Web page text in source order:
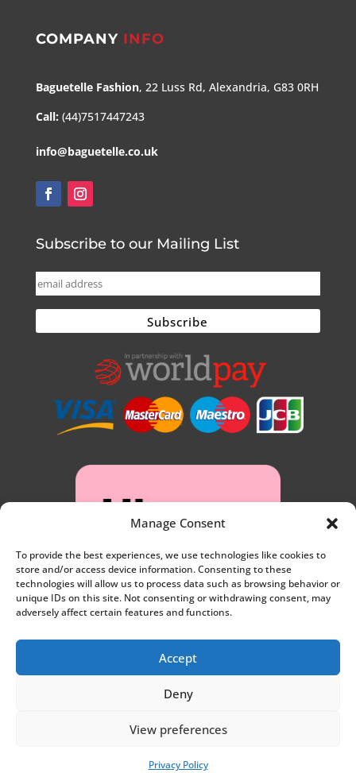
Manage Consent
To provide the best experiences, we use technologies like cookies to
store and/or access device information. Consenting to these
technologies will allow us to process data such as browsing behavior or
unique IDs on this site. Not consenting or withdrawing consent, may
adversely affect certain features and functions.
Accept
Deny
View preferences
Privacy Policy
COMPANY INFO
Baguetelle Fashion, 22 Luss Rd, Alexandria, G83 0RH
Call: (44)7517447243
info@baguetelle.co.uk
Subscribe to our Mailing List
Privacy
Website bySynf.co.uk
Terms and conditions